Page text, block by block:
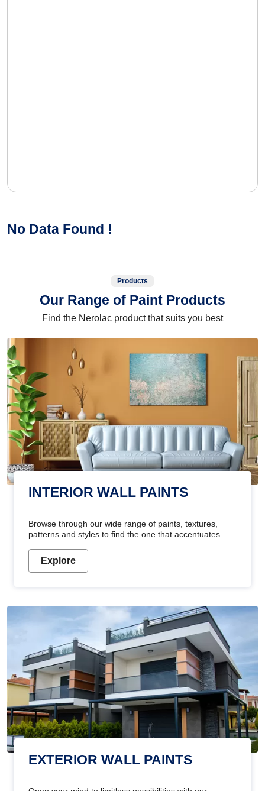
No Data Found !
Products
Our Range of Paint Products
Find the Nerolac product that suits you best
INTERIOR WALL PAINTS
Browse through our wide range of paints, textures,
patterns and styles to find the one that accentuates
Explore
EXTERIOR WALL PAINTS